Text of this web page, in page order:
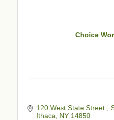
Choice
120 West State Street
Ithaca
NY 14850